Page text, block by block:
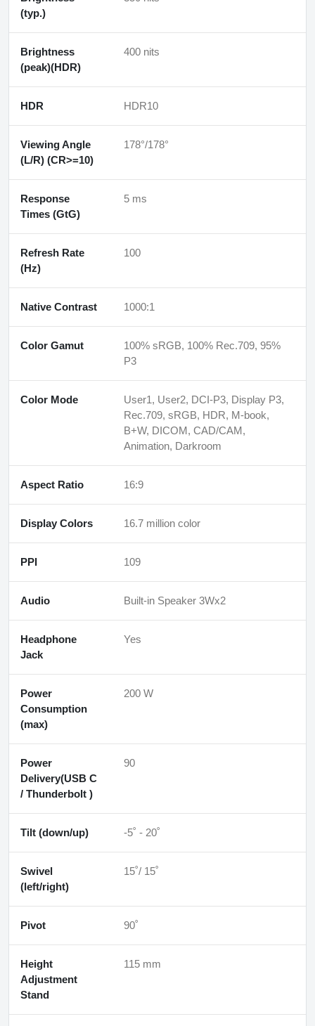
(typ.)
Brightness
(peak)(HDR)
400 nits
HDR HDR10
Viewing Angle
(L/R) (CR>=10)
178°/178°
Response
Times (GtG)
5 ms
Refresh Rate
(Hz)
100
Native Contrast 1000:1
Color Gamut
100% sRGB, 100% Rec.709, 95%
P3
Color Mode
User1, User2, DCI-P3, Display P3,
Rec.709, sRGB, HDR, M-book,
B+W, DICOM, CAD/CAM,
Animation, Darkroom
Aspect Ratio 16:9
Display Colors 16.7 million color
PPI 109
Audio Built-in Speaker 3Wx2
Headphone
Jack
Yes
Power
Consumption
(max)
200 W
Power
Delivery(USB C
/ Thunderbolt )
90
Tilt (down/up) -5˚ - 20˚
Swivel
(left/right)
15˚/ 15˚
Pivot 90˚
Height
Adjustment
Stand
115 mm